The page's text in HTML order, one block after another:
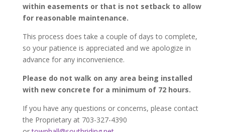
within easements or that is not setback to allow
for reasonable maintenance.
This process does take a couple of days to complete,
so your patience is appreciated and we apologize in
advance for any inconvenience.
Please do not walk on any area being installed
with new concrete for a minimum of 72 hours.
If you have any questions or concerns, please contact
the Proprietary at 703-327-4390